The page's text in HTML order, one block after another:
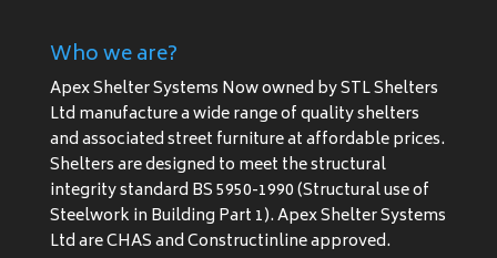
Who we are?
Apex Shelter Systems Now owned by STL Shelters
Ltd manufacture a wide range of quality shelters
and associated street furniture at affordable prices.
Shelters are designed to meet the structural
integrity standard BS 5950-1990 (Structural use of
Steelwork in Building Part 1). Apex Shelter Systems
Ltd are CHAS and Constructinline approved.